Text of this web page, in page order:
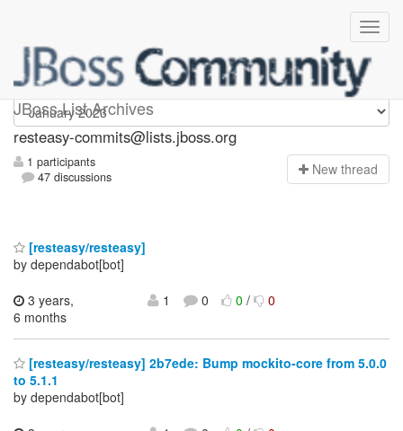
JBoss List Archives
resteasy-commits
resteasy-commits@lists.jboss.org
1 participants
47 discussions
New thread
[resteasy/resteasy]
by dependabot[bot]
3 years,
6 months
1 0 0/ 0
[resteasy/resteasy] 2b7ede: Bump mockito-core from 5.0.0
to 5.1.1
by dependabot[bot]